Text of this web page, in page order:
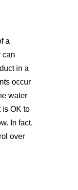
a
can
in a
occur
water
is OK to
In fact,
over